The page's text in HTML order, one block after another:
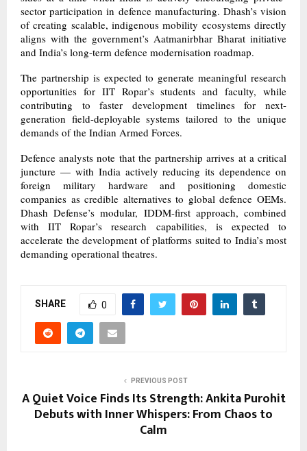
sector participation in defence manufacturing. Dhash’s vision
of creating scalable, indigenous mobility ecosystems directly
aligns with the government’s Aatmanirbhar Bharat initiative
and India’s long-term defence modernisation roadmap.
The partnership is expected to generate meaningful research
opportunities for IIT Ropar’s students and faculty, while
contributing to faster development timelines for next-
generation field-deployable systems tailored to the unique
demands of the Indian Armed Forces.
Defence analysts note that the partnership arrives at a critical
juncture — with India actively reducing its dependence on
foreign military hardware and positioning domestic
companies as credible alternatives to global defence OEMs.
Dhash Defense’s modular, IDDM-first approach, combined
with IIT Ropar’s research capabilities, is expected to
accelerate the development of platforms suited to India’s most
demanding operational theatres.
SHARE 0
PREVIOUS POST
A Quiet Voice Finds Its Strength: Ankita Purohit
Debuts with Inner Whispers: From Chaos to
Calm